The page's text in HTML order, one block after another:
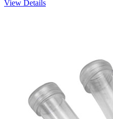
View Details